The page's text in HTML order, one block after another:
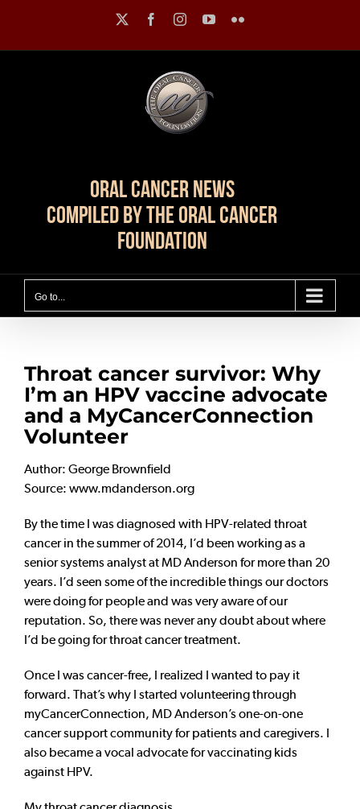
content
FacebookInstagramYouTubeFlickr
Oral Cancer News
Compiled by The Oral Cancer
Foundation
Go to...
Throat cancer survivor: Why
I’m an HPV vaccine advocate
and a MyCancerConnection
Volunteer
Author: George Brownfield
Source: www.mdanderson.org
By the time I was diagnosed with HPV-related throat
cancer in the summer of 2014, I’d been working as a
senior systems analyst at MD Anderson for more than 20
years. I’d seen some of the incredible things our doctors
were doing for people and was very aware of our
reputation. So, there was never any doubt about where
I’d be going for throat cancer treatment.
Once I was cancer-free, I realized I wanted to pay it
forward. That’s why I started volunteering through
myCancerConnection, MD Anderson’s one-on-one
cancer support community for patients and caregivers. I
also became a vocal advocate for vaccinating kids
against HPV.